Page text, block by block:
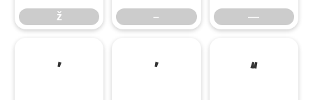
ž – —
‘ ’ “